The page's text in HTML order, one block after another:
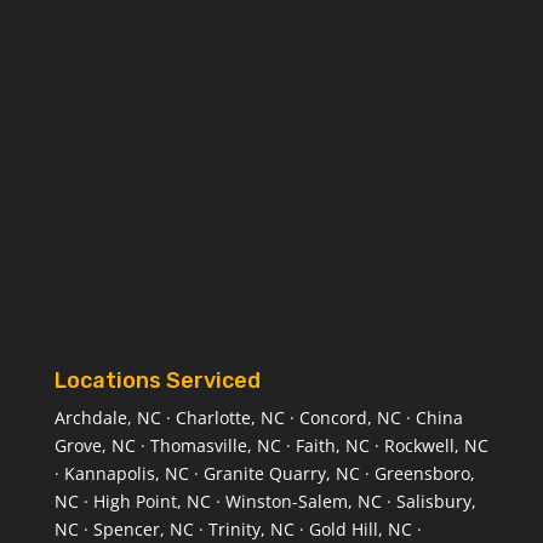
Locations Serviced
Archdale, NC · Charlotte, NC · Concord, NC · China
Grove, NC · Thomasville, NC · Faith, NC · Rockwell, NC
· Kannapolis, NC · Granite Quarry, NC · Greensboro,
NC · High Point, NC · Winston-Salem, NC · Salisbury,
NC · Spencer, NC · Trinity, NC · Gold Hill, NC ·